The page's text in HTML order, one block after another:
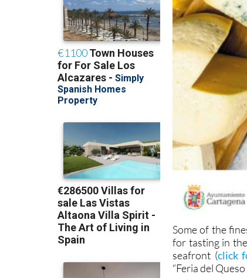
Some of the
for tasting in
seafront (click
“Feria del